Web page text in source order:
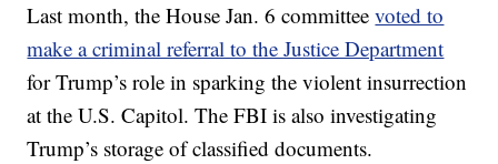
Last month, the House Jan. 6 committeevoted to
make a criminal referral to the Justice Department
for Trump’s role in sparking the violent insurrection
at the U.S. Capitol. The FBI is also investigating
Trump’s storage of classified documents.